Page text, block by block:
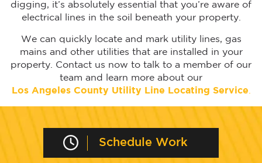
digging, it’s absolutely essential that you’re aware of
electrical lines in the soil beneath your property.
We can quickly locate and mark utility lines, gas
mains and other utilities that are installed in your
property. Contact us now to talk to a member of our
team and learn more about our
Los Angeles County Utility Line Locating Service.
Schedule Work